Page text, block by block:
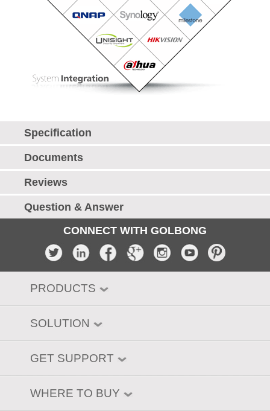
Specification
Documents
Reviews
Question & Answer
CONNECT WITH GOLBONG
PRODUCTS
SOLUTION
GET SUPPORT
WHERE TO BUY